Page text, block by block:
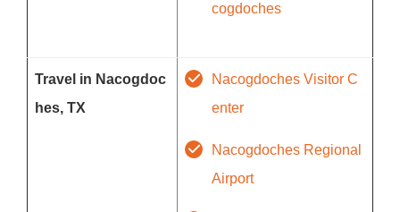
cogdoches
Travel in Nacogdoc
hes, TX
Nacogdoches Visitor C
enter
Nacogdoches Regional
Airport